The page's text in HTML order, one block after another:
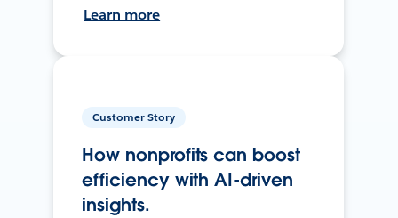
Learn more
Customer Story
How nonprofits can boost
efficiency with AI-driven
insights.